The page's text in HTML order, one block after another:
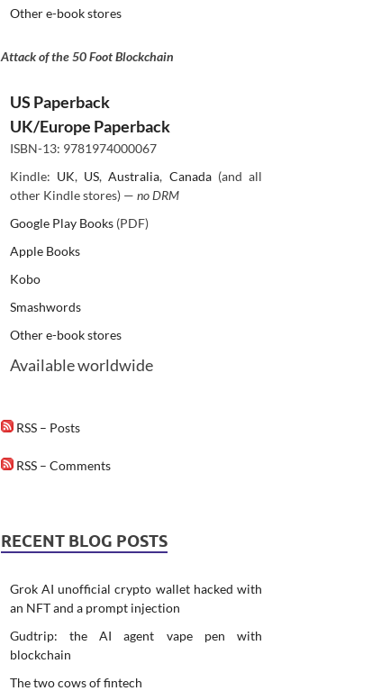
Other e-book stores
Attack of the 50 Foot Blockchain
US Paperback
UK/Europe Paperback
ISBN-13: 9781974000067
Kindle: UK, US,Australia, Canada(and all
other Kindle stores) — no DRM
Google Play Books(PDF)
Apple Books
Kobo
Smashwords
Other e-book stores
Available worldwide
RSS – Posts
RSS – Comments
RECENT BLOG POSTS
Grok AI unofficial crypto wallet hacked with
an NFT and a prompt injection
Gudtrip: the AI agent vape pen with
blockchain
The two cows of fintech